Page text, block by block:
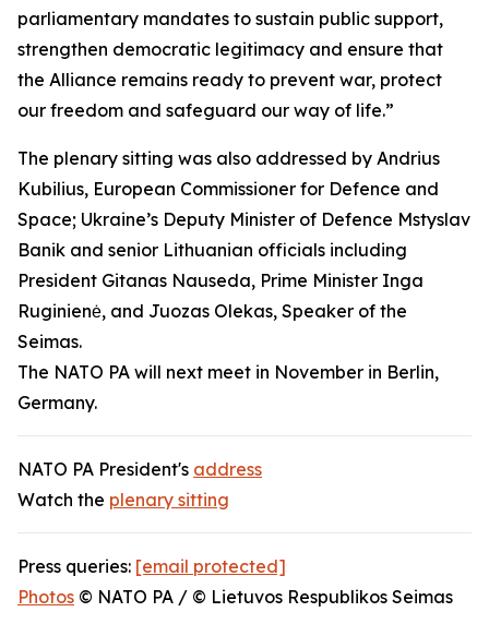
parliamentary mandates to sustain public support,
strengthen democratic legitimacy and ensure that
the Alliance remains ready to prevent war, protect
our freedom and safeguard our way of life.”
The plenary sitting was also addressed by Andrius
Kubilius, European Commissioner for Defence and
Space; Ukraine’s Deputy Minister of Defence Mstyslav
Banik and senior Lithuanian officials including
President Gitanas Nauseda, Prime Minister Inga
Ruginienė, and Juozas Olekas, Speaker of the
Seimas.
The NATO PA will next meet in November in Berlin,
Germany.
NATO PA President's address
Watch the plenary sitting
Press queries: [email protected]
Photos © NATO PA / © Lietuvos Respublikos Seimas